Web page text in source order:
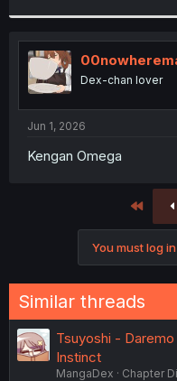
Dex-chan lover
Jun 1, 2026
Kengan Omega
You must log
Similar threads
Tsuyoshi -
Instinct
MangaDex
Chapter